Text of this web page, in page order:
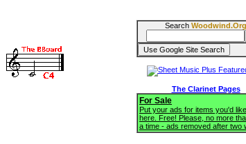
Search Woodwind.Org
The Clarinet Pages
For Sale
Put your ads for items you'd
here. Free! Please, no more
a time - ads removed after two